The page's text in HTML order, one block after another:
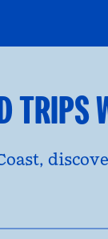
TRIPS